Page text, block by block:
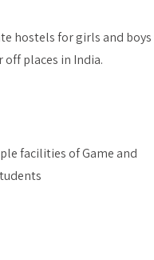
hostels for girls and boys
places in India.
facilities of Game and